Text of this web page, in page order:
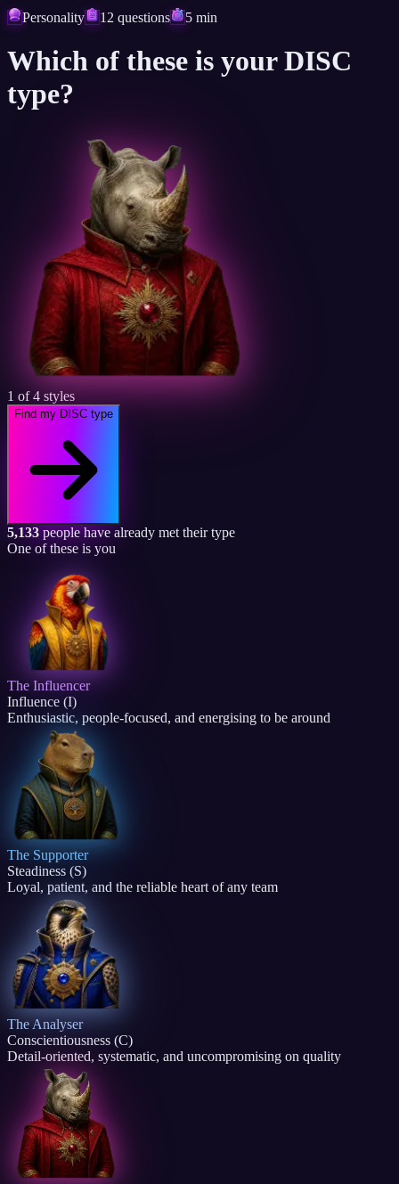
Personality 12 questions 5 min
Which of these is your DISC
type?
1 of 4 styles
Find my DISC type
5,133people have already met their type
One of these is you
The Influencer
Influence (I)
Enthusiastic, people-focused, and energising to be around
The Supporter
Steadiness (S)
Loyal, patient, and the reliable heart of any team
The Analyser
Conscientiousness (C)
Detail-oriented, systematic, and uncompromising on quality